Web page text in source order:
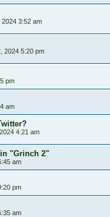
2024 3:52 am
2024 5:20 pm
pm
am
4:21 am
"Grinch 2"
am
pm
am